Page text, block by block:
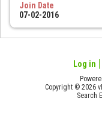
Join Date
07-02-2016
Log in
Copyright © 2026
Search